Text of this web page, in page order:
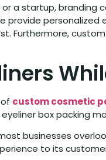
or a startup,
provide
Furthermore,
custom cosmetic
eyeliner box
businesses
to its